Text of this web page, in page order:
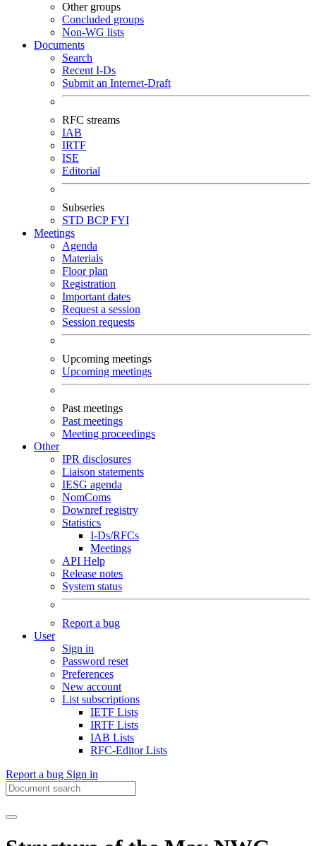
Other groups
Concluded groups
Non-WG lists
Documents
Search
Recent I-Ds
Submit an Internet-Draft
RFC streams
IAB
IRTF
ISE
Editorial
Subseries
STD BCPFYI
Meetings
Agenda
Materials
Floor plan
Registration
Important dates
Request a session
Session requests
Upcoming meetings
Upcoming meetings
Past meetings
Past meetings
Meeting proceedings
Other
IPR disclosures
Liaison statements
IESG agenda
NomComs
Downref registry
Statistics
I-Ds/RFCs
Meetings
API Help
Release notes
System status
Report a bug
User
Sign in
Password reset
Preferences
New account
List subscriptions
IETF Lists
IRTF Lists
IAB Lists
RFC-Editor Lists
Report a bug Sign in